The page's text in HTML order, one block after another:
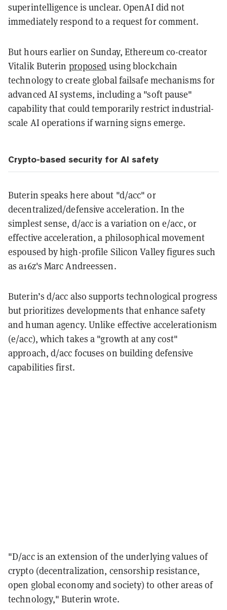
superintelligence is unclear. OpenAI did not
immediately respond to a request for comment.
But hours earlier on Sunday, Ethereum co-creator
Vitalik Buterin proposed using blockchain
technology to create global failsafe mechanisms for
advanced AI systems, including a "soft pause"
capability that could temporarily restrict industrial-
scale AI operations if warning signs emerge.
Crypto-based security for AI safety
Buterin speaks here about "d/acc" or
decentralized/defensive acceleration. In the
simplest sense, d/acc is a variation on e/acc, or
effective acceleration, a philosophical movement
espoused by high-profile Silicon Valley figures such
as a16z's Marc Andreessen.
Buterin’s d/acc also supports technological progress
but prioritizes developments that enhance safety
and human agency. Unlike effective accelerationism
(e/acc), which takes a "growth at any cost"
approach, d/acc focuses on building defensive
capabilities first.
"D/acc is an extension of the underlying values of
crypto (decentralization, censorship resistance,
open global economy and society) to other areas of
technology," Buterin wrote.